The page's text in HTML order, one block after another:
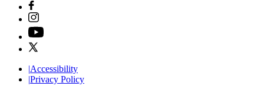
|Accessibility
|Privacy Policy